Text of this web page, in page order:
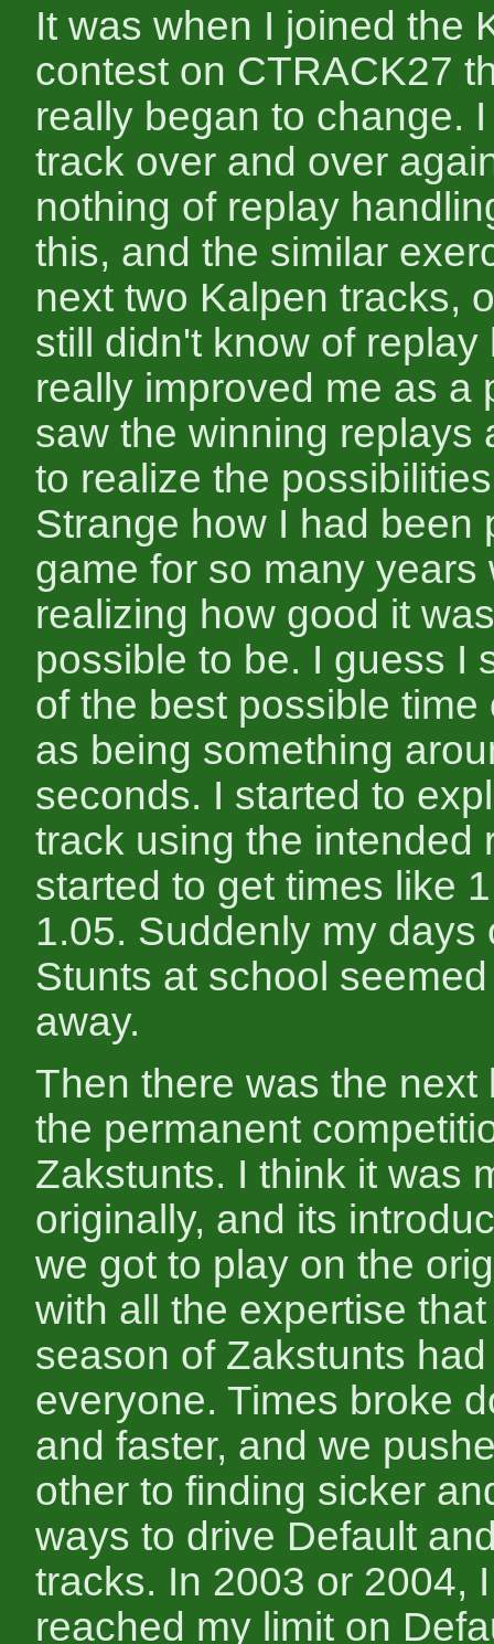
It was when I joined the
contest on CTRACK27
really began to change.
track over and over
nothing of replay
this, and the similar
next two Kalpen tracks,
still didn't know of replay
really improved me as a
saw the winning replays
to realize the
Strange how I had been
game for so many years
realizing how good it
possible to be. I guess I
of the best possible time
as being something
seconds. I started to
track using the intended
started to get times like
1.05. Suddenly my days
Stunts at school
away.
Then there was the next
the permanent
Zakstunts. I think it was
originally, and its
we got to play on the
with all the expertise
season of Zakstunts
everyone. Times broke
and faster, and we
other to finding sicker
ways to drive Default
tracks. In 2003 or 2004,
reached my limit on